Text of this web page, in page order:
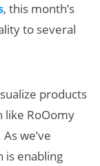
, this month’s
to several
products
like RoOomy
we’ve
is enabling